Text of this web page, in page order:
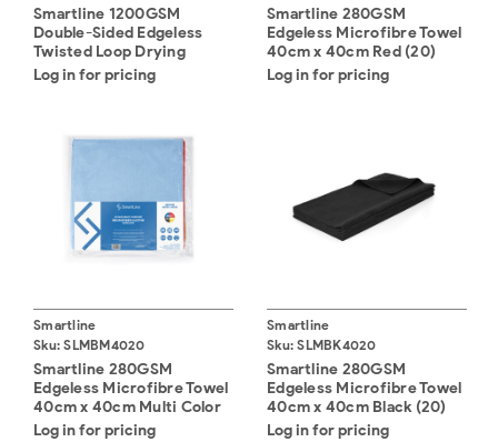
Smartline 1200GSM
Double-Sided Edgeless
Twisted Loop Drying
Microfibre Cloth 60 x 90
Log in for pricing
Smartline 280GSM
Edgeless Microfibre Towel
40cm x 40cm Red (20)
Log in for pricing
Smartline
Sku: SLMBM4020
Smartline 280GSM
Edgeless Microfibre Towel
40cm x 40cm Multi Color
Pack (20)
Log in for pricing
Smartline
Sku: SLMBK4020
Smartline 280GSM
Edgeless Microfibre Towel
40cm x 40cm Black (20)
Log in for pricing